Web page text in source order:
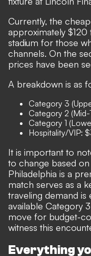
Currently, the
approximately
stadium for those
channels. On the
prices have been
A breakdown is as
Category 3
Category 2
Category 1
Hospitality/VIP:
It is important to
to change based
Philadelphia is a
match serves as a
traveling demand is
available Category
move for budget-
witness this
Everything